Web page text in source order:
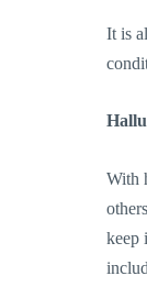
It is
With
keep